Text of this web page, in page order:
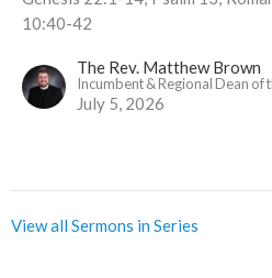
10:40-42
The Rev. Matthew Brown
Incumbent & Regional Dean of
July 5, 2026
View all Sermons in Series